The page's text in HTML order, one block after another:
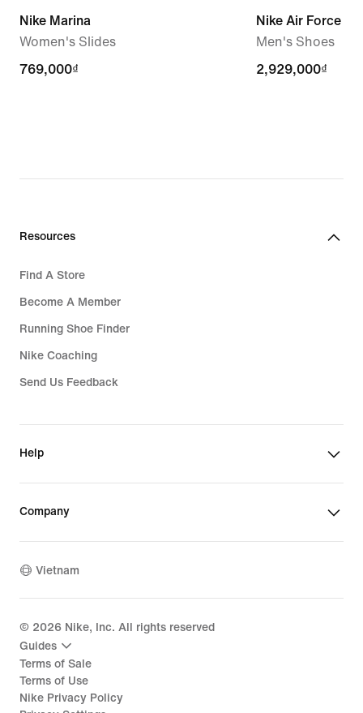
Nike Marina
Women's Slides
769,000₫
769,000₫
Nike Air Force 1
Men's Shoes
2,929,000₫
2,929,000₫
Resources
Find A Store
Become A Member
Running Shoe Finder
Nike Coaching
Send Us Feedback
Help
Company
Vietnam
© 2026 Nike, Inc. All rights reserved
Guides
Terms of Sale
Terms of Use
Nike Privacy Policy